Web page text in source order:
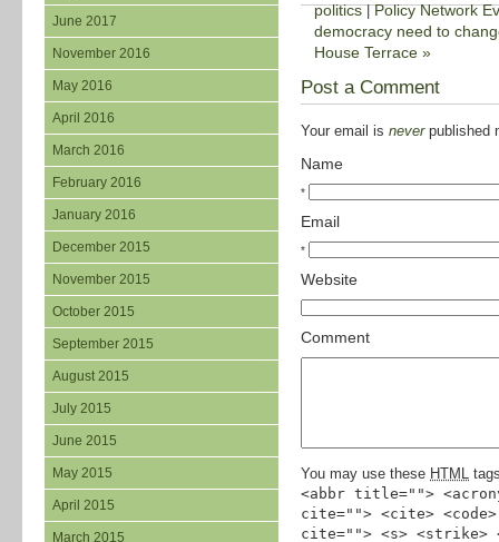
June 2017
November 2016
May 2016
April 2016
March 2016
February 2016
January 2016
December 2015
November 2015
October 2015
September 2015
August 2015
July 2015
June 2015
May 2015
April 2015
March 2015
politics|Policy Network
democracy need to
House Terrace »
Post a Comment
Your email is neverpublished
Name
*
Email
*
Website
Comment
You may use these HTML
<abbr title="">
cite=""> <cite>
cite=""> <s> <strike>